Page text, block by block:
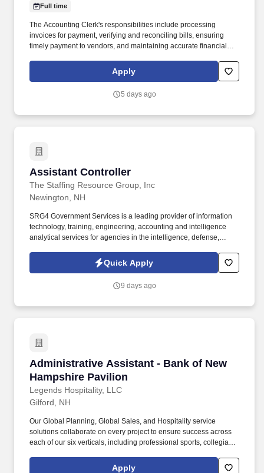
Full time
The Accounting Clerk's responsibilities include processing
invoices for payment, verifying and reconciling bills, ensuring
timely payment to vendors, and maintaining accurate financial
reconciling monthly statements and transactions.• Reconciling
vendor statements and ensuring all transactions are properly
Apply
5 days ago
Assistant Controller
The Staffing Resource Group, Inc
Assistant Controller
Newington, NH
SRG4 Government Services is a leading provider of information
technology, training, engineering, accounting and intelligence
analytical services for agencies in the intelligence, defense,
SRG4 utilizes an innovative approach to identify and qualify talent
that is unique to the federal contracting industry, featuring a
match professionals to client requirements.
Quick Apply
9 days ago
Administrative Assistant - Bank of New
Hampshire Pavilion
Legends Hospitality, LLC
Administrative Assistant - Bank of New
Gilford, NH
Our Global Planning, Global Sales, and Hospitality service
solutions collaborate on every project to ensure success across
each of our six verticals, including professional sports, collegiate,
Practice safe work habits, follow all safety policies and
Apply